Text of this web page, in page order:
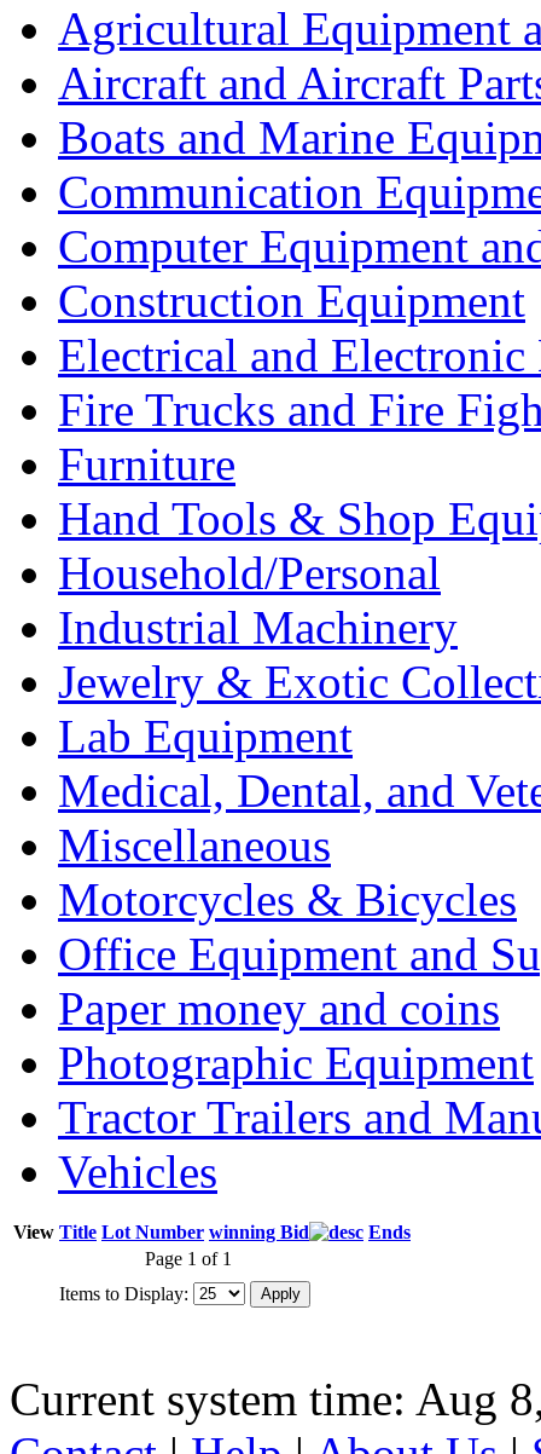
Agricultural Equipment
Aircraft and Aircraft
Boats and Marine
Communication
Computer Equipment
Construction Equipment
Electrical and Electronic
Fire Trucks and Fire
Furniture
Hand Tools & Shop
Household/Personal
Industrial Machinery
Jewelry & Exotic
Lab Equipment
Medical, Dental, and
Miscellaneous
Motorcycles & Bicycles
Office Equipment and
Paper money and coins
Photographic Equipment
Tractor Trailers and
Vehicles
View Title Lot Number winning Bid
Ends
Page 1 of 1
Items to Display:
Current system time: Aug